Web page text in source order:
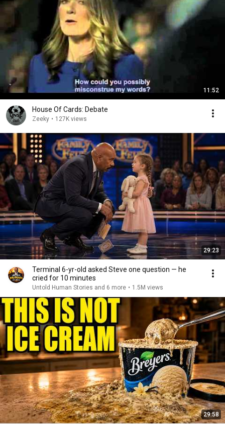
11:52
House Of Cards: Debate
Zeeky • 127K views
29:23
Terminal 6-yr-old asked Steve one question — he
cried for 10 minutes
Untold Human Stories and 6 more • 1.5M views
29:58